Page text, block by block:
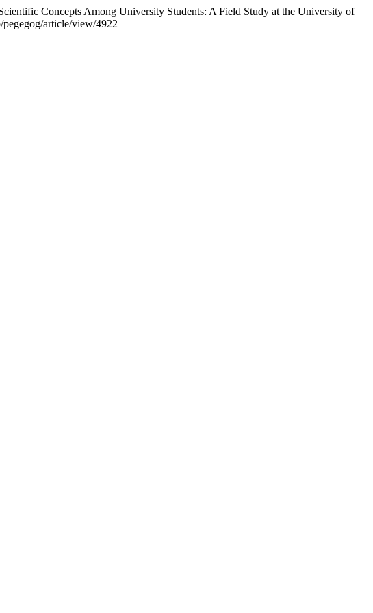
Concepts Among University Students: A Field Study at the University of
article/view/4922